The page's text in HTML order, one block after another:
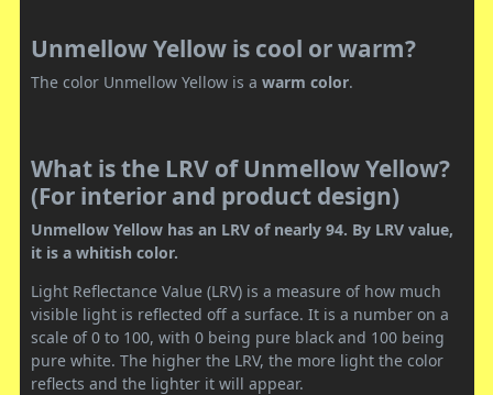
Unmellow Yellow is cool or warm?
The color Unmellow Yellow is a warm color.
What is the LRV of Unmellow Yellow?
(For interior and product design)
Unmellow Yellow has an LRV of nearly 94. By LRV value,
it is a whitish color.
Light Reflectance Value (LRV) is a measure of how much
visible light is reflected off a surface. It is a number on a
scale of 0 to 100, with 0 being pure black and 100 being
pure white. The higher the LRV, the more light the color
reflects and the lighter it will appear.